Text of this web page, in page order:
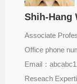
Shih-Hang
Associate
Office phone
Email：
Reseach